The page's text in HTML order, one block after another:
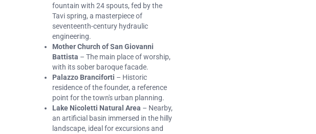
fountain with 24 spouts, fed by the
Tavi spring, a masterpiece of
seventeenth-century hydraulic
engineering.
Mother Church of San Giovanni
Battista – The main place of worship,
with its sober baroque facade.
Palazzo Branciforti – Historic
residence of the founder, a reference
point for the town's urban planning.
Lake Nicoletti Natural Area – Nearby,
an artificial basin immersed in the hilly
landscape, ideal for excursions and